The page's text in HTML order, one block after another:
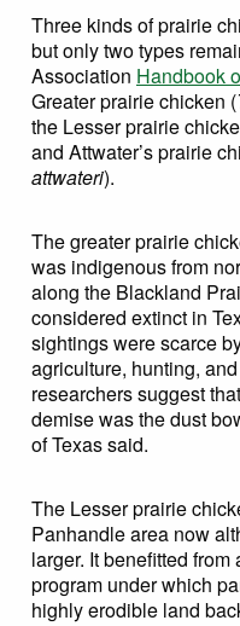
Three kinds of prairie
but only two types
Association Handbook
Greater prairie chicken (
the Lesser prairie
and Attwater’s prairie
attwateri).
The greater prairie
was indigenous from
along the Blackland
considered extinct in
sightings were scarce
agriculture, hunting,
researchers suggest
demise was the dust
of Texas said.
The Lesser prairie
Panhandle area now
larger. It benefitted
program under which
highly erodible land